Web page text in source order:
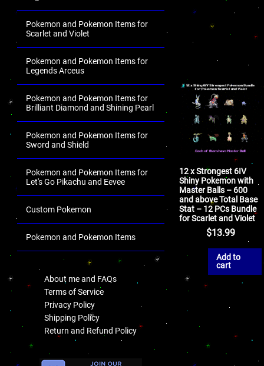
Pokemon and Pokemon Items for
Scarlet and Violet
Pokemon and Pokemon Items for
Legends Arceus
Pokemon and Pokemon Items for
Brilliant Diamond and Shining Pearl
Pokemon and Pokemon Items for
Sword and Shield
Pokemon and Pokemon Items for
Let's Go Pikachu and Eevee
Custom Pokemon
Pokemon and Pokemon Items
About me and FAQs
Terms of Service
Privacy Policy
Shipping Policy
Return and Refund Policy
12 x Strongest 6IV
Shiny Pokemon with
Master Balls – 600
and above Total Base
Stat – 12 PCs Bundle
for Scarlet and Violet
$13.99
Add to
cart